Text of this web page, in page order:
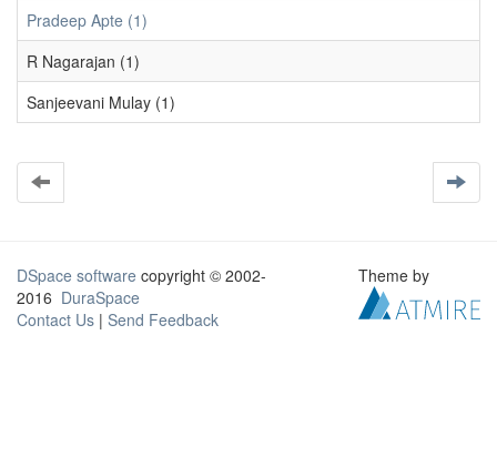
Pradeep Apte (1)
R Nagarajan (1)
Sanjeevani Mulay (1)
DSpace software copyright © 2002-
2016 DuraSpace
Contact Us | Send Feedback
Theme by